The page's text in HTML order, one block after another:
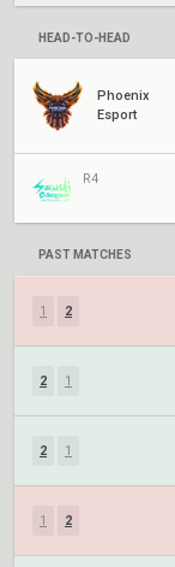
HEAD-TO-HEAD
Phoenix
Esport
R4
PAST MATCHES
1 2
2 1
2 1
1 2